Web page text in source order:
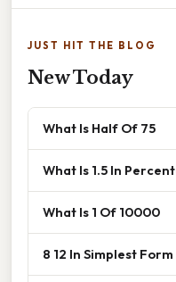
JUST HIT THE BLOG
New Today
What Is Half Of 75
What Is 1.5 In
What Is 1 Of 10000
8 12 In Simplest Form